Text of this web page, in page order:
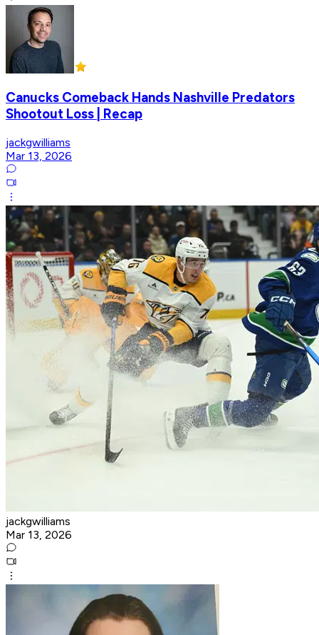
Canucks Comeback Hands Nashville Predators
Shootout Loss | Recap
jackgwilliams
Mar 13, 2026
jackgwilliams
Mar 13, 2026